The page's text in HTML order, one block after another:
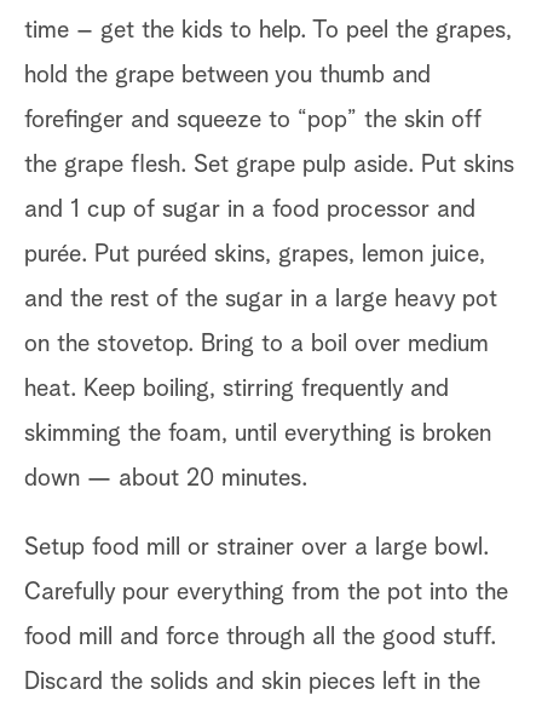
time – get the kids to help. To peel the grapes,
hold the grape between you thumb and
forefinger and squeeze to “pop” the skin off
the grape flesh. Set grape pulp aside. Put skins
and 1 cup of sugar in a food processor and
purée. Put puréed skins, grapes, lemon juice,
and the rest of the sugar in a large heavy pot
on the stovetop. Bring to a boil over medium
heat. Keep boiling, stirring frequently and
skimming the foam, until everything is broken
down — about 20 minutes.
Setup food mill or strainer over a large bowl.
Carefully pour everything from the pot into the
food mill and force through all the good stuff.
Discard the solids and skin pieces left in the